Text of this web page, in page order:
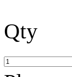
Qty